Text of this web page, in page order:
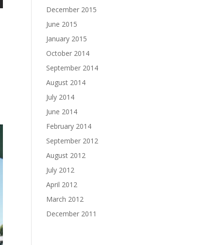
December 2015
June 2015
January 2015
October 2014
September 2014
August 2014
July 2014
June 2014
February 2014
September 2012
August 2012
July 2012
April 2012
March 2012
December 2011